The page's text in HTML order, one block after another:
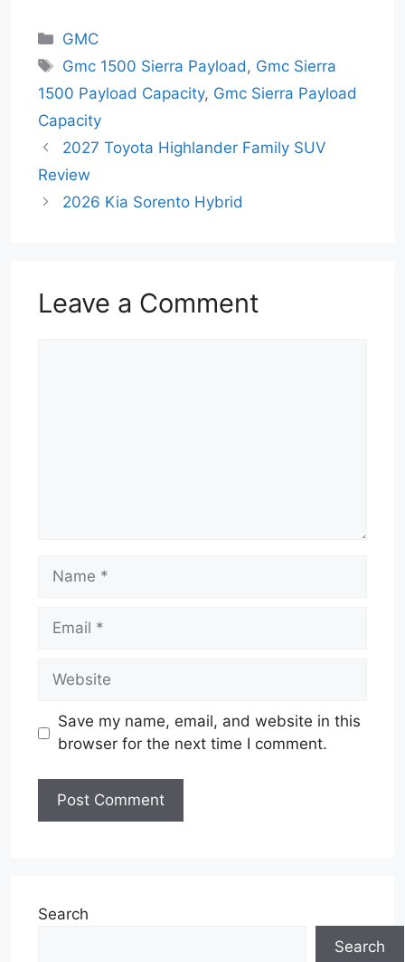
Categories
GMC
Tags
Gmc 1500 Sierra Payload, Gmc Sierra
1500 Payload Capacity, Gmc Sierra Payload
Capacity
2027 Toyota Highlander Family SUV
Review
2026 Kia Sorento Hybrid
Leave a Comment
Name
Email
Website
Save my name, email, and website in this
browser for the next time I comment.
Search
Search